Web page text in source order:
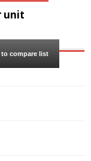
unit
compare list